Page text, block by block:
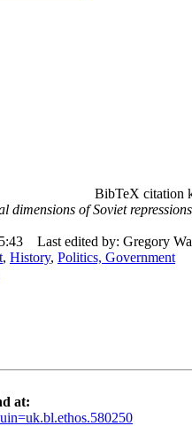
BibTeX citation
dimensions of Soviet
Last edited by: Gregory
, History, Politics, Government
at: